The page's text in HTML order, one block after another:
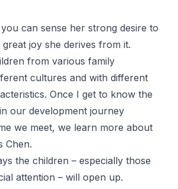
can sense her strong desire to
joy she derives from it.
from various family
cultures and with different
Once I get to know the
our development journey
we meet, we learn more about
Chen.
the children – especially those
attention – will open up.